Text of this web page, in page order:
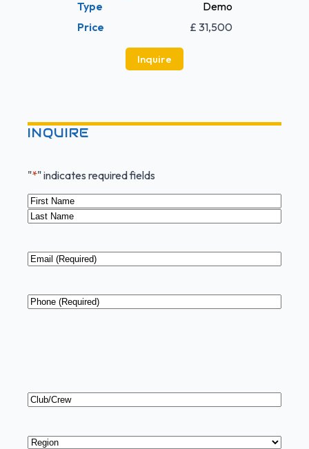
Type
Demo
Price
£ 31,500
Inquire
INQUIRE
"*" indicates required fields
Name*
First
Email *
Phone *
Club/Crew
Region*